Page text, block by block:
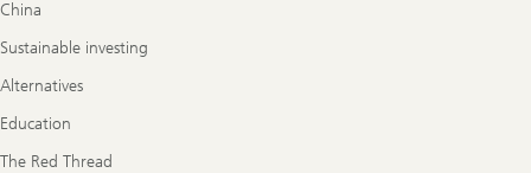
China
Sustainable investing
Alternatives
Education
The Red Thread